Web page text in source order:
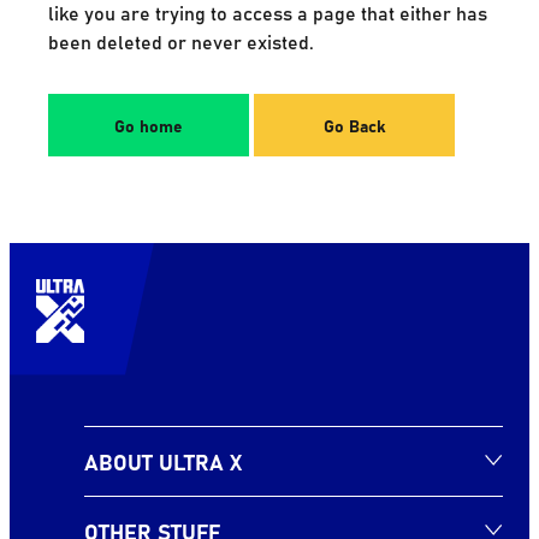
like you are trying to access a page that either has
been deleted or never existed.
Go home Go Back
ABOUT ULTRA X
OTHER STUFF